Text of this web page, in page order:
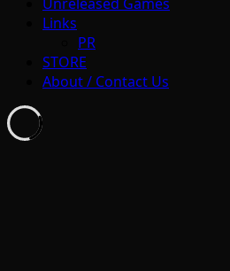
Links
PR
STORE
About / Contact Us